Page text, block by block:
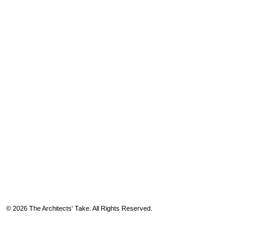
© 2026 The Architects' Take. All Rights Reserved.